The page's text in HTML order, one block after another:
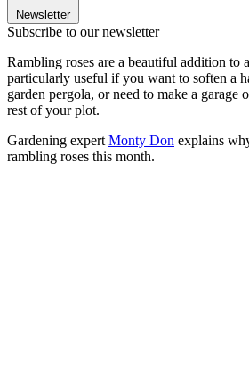
Newsletter
Subscribe to our newsletter
Rambling roses are a beautiful addition to
particularly useful if you want to soften a
garden pergola, or need to make a garage
rest of your plot.
Gardening expert Monty Don explains
rambling roses this month.